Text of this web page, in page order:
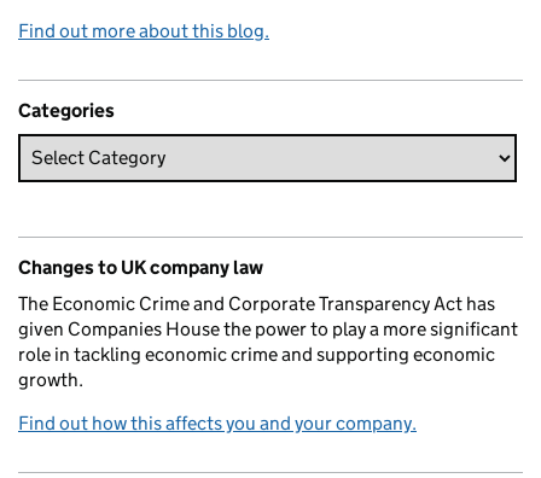
Find out more about this blog.
Categories
Changes to UK company law
The Economic Crime and Corporate Transparency Act has
given Companies House the power to play a more significant
role in tackling economic crime and supporting economic
growth.
Find out how this affects you and your company.